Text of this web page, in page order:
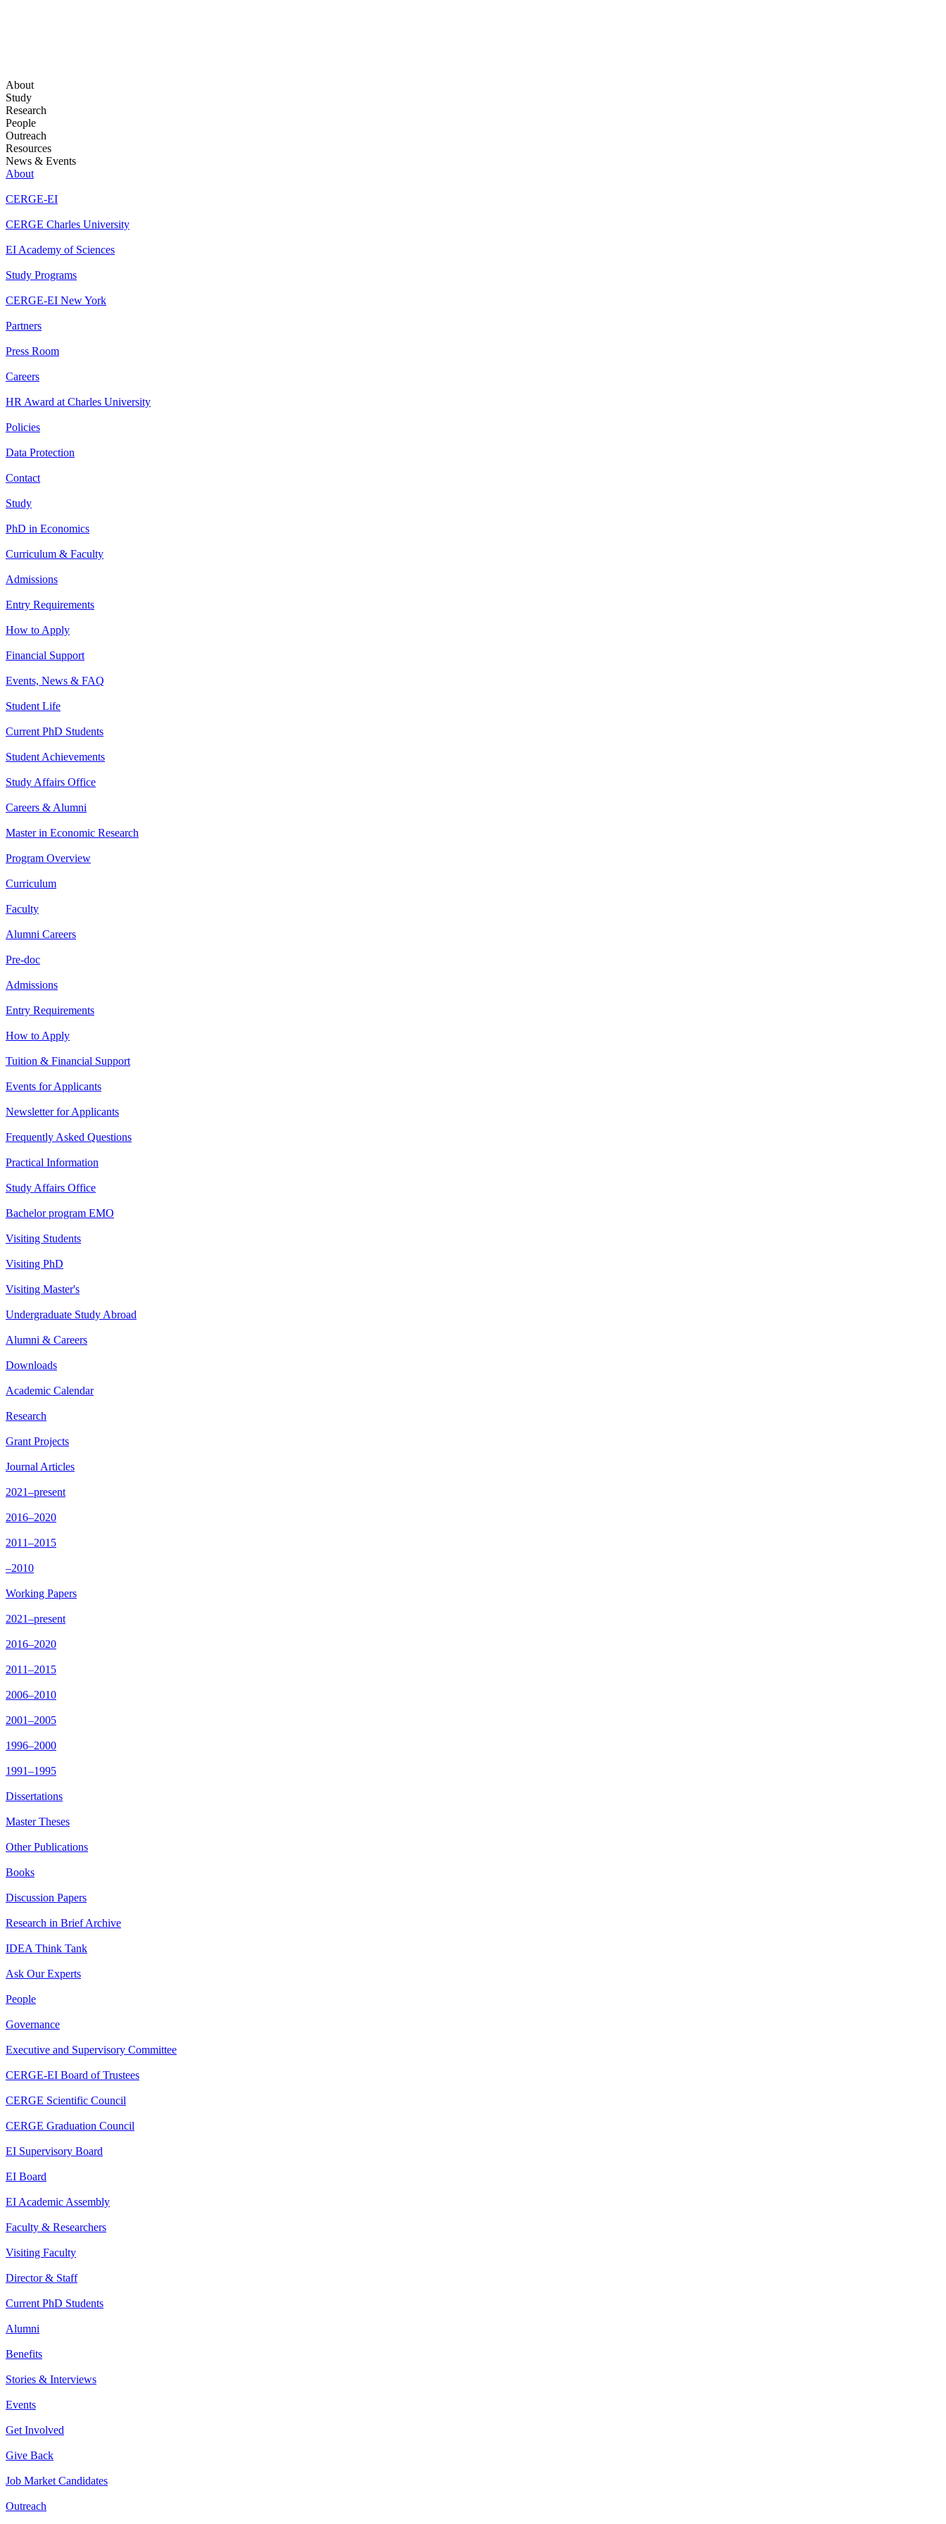
About
Study
Research
People
Outreach
Resources
News & Events
About
CERGE-EI
CERGE Charles University
EI Academy of Sciences
Study Programs
CERGE-EI New York
Partners
Press Room
Careers
HR Award at Charles University
Policies
Data Protection
Contact
Study
PhD in Economics
Curriculum & Faculty
Admissions
Entry Requirements
How to Apply
Financial Support
Events, News & FAQ
Student Life
Current PhD Students
Student Achievements
Study Affairs Office
Careers & Alumni
Master in Economic Research
Program Overview
Curriculum
Faculty
Alumni Careers
Pre-doc
Admissions
Entry Requirements
How to Apply
Tuition & Financial Support
Events for Applicants
Newsletter for Applicants
Frequently Asked Questions
Practical Information
Study Affairs Office
Bachelor program EMO
Visiting Students
Visiting PhD
Visiting Master's
Undergraduate Study Abroad
Alumni & Careers
Downloads
Academic Calendar
Research
Grant Projects
Journal Articles
2021–present
2016–2020
2011–2015
–2010
Working Papers
2021–present
2016–2020
2011–2015
2006–2010
2001–2005
1996–2000
1991–1995
Dissertations
Master Theses
Other Publications
Books
Discussion Papers
Research in Brief Archive
IDEA Think Tank
Ask Our Experts
People
Governance
Executive and Supervisory Committee
CERGE-EI Board of Trustees
CERGE Scientific Council
CERGE Graduation Council
EI Supervisory Board
EI Board
EI Academic Assembly
Faculty & Researchers
Visiting Faculty
Director & Staff
Current PhD Students
Alumni
Benefits
Stories & Interviews
Events
Get Involved
Give Back
Job Market Candidates
Outreach